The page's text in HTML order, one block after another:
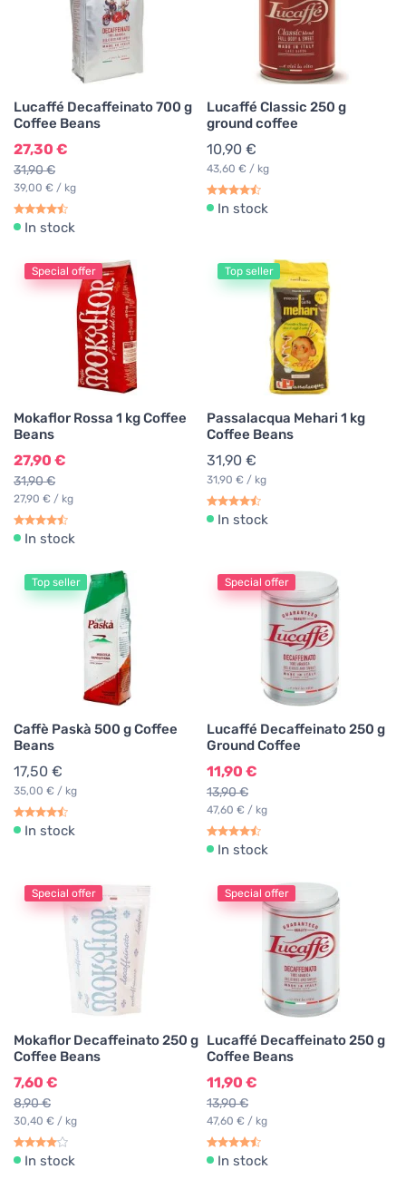
Lucaffé Decaffeinato 700 g
Coffee Beans
27,30 €
31,90 €
39,00 € / kg
In stock
Lucaffé Classic 250 g
ground coffee
10,90 €
43,60 € / kg
In stock
Special offer
Mokaflor Rossa 1 kg Coffee
Beans
27,90 €
31,90 €
27,90 € / kg
In stock
Top seller
Passalacqua Mehari 1 kg
Coffee Beans
31,90 €
31,90 € / kg
In stock
Top seller
Caffè Paskà 500 g Coffee
Beans
17,50 €
35,00 € / kg
In stock
Special offer
Lucaffé Decaffeinato 250 g
Ground Coffee
11,90 €
13,90 €
47,60 € / kg
In stock
Special offer
Mokaflor Decaffeinato 250 g
Coffee Beans
7,60 €
8,90 €
30,40 € / kg
In stock
Special offer
Lucaffé Decaffeinato 250 g
Coffee Beans
11,90 €
13,90 €
47,60 € / kg
In stock